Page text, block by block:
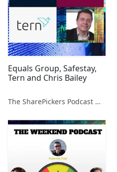
Equals Group, Safestay,
Tern and Chris Bailey
The SharePickers Podcast with Justin Waite